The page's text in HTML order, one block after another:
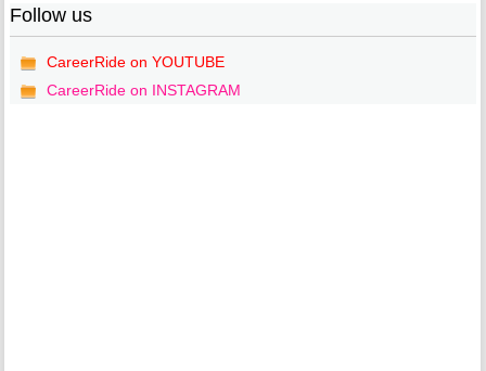
Follow us
CareerRide on YOUTUBE
CareerRide on INSTAGRAM